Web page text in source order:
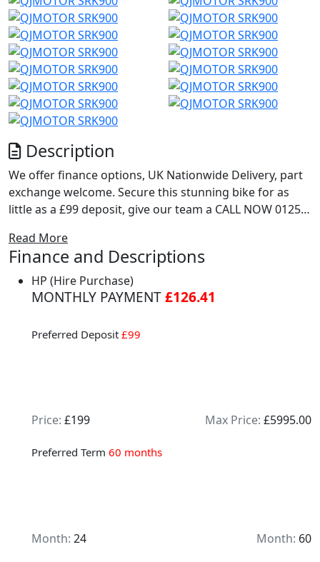
Description
We offer finance options, UK Nationwide Delivery, part
exchange welcome. Secure this stunning bike for as
little as a £99 deposit, give our team a CALL NOW 01257
714... For extra pictures or a full walk round video of
this bike just call!!!
https://www.chorleymotorcycles.co.uk
Read More
Finance and Descriptions
HP (Hire Purchase)
MONTHLY PAYMENT£126.41
Preferred Deposit £99
Price: £199 Max Price: £5995.00
Preferred Term 60 months
Month: 24 Month: 60